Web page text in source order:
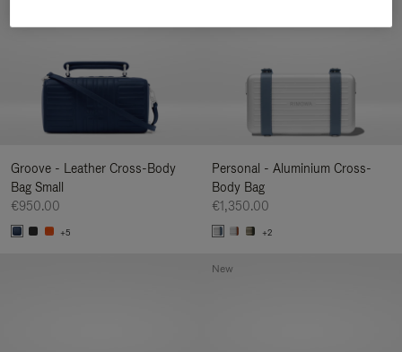
Groove - Leather Cross-Body
Bag Small
€950.00
+5
Personal - Aluminium Cross-
Body Bag
€1,350.00
+2
New